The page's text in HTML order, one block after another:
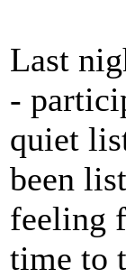
Last
-
quiet
been
feeling
time to